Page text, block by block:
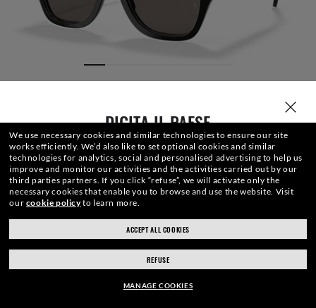
DIGITA IL PAESE
ray-ban.com/switzerland/it
Scegli un altro negozio
183,20CHF
We use necessary cookies and similar technologies to ensure our site
works efficiently. We’d also like to set optional cookies and similar
technologies for analytics, social and personalised advertising to help us
improve and monitor our activities and the activities carried out by our
third parties partners. If you click “refuse”, we will activate only the
necessary cookies that enable you to browse and use the website. Visit
our cookie policyto learn more.
ACCEPT ALL COOKIES
REFUSE
MANAGE COOKIES